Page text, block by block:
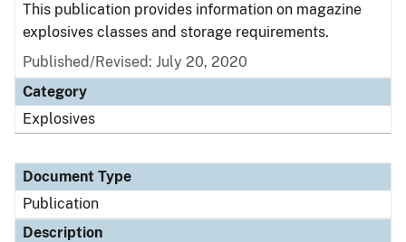
This publication provides information on magazine
explosives classes and storage requirements.
Published/Revised: July 20, 2020
Category
Explosives
Document Type
Publication
Description